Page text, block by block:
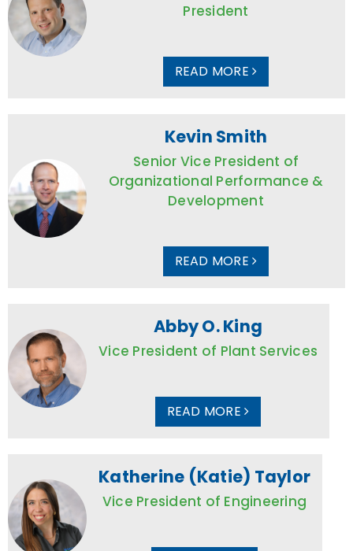
President
READ MORE
Kevin Smith
Senior Vice President of
Organizational Performance &
Development
READ MORE
Abby O. King
Vice President of Plant Services
READ MORE
Katherine (Katie) Taylor
Vice President of Engineering